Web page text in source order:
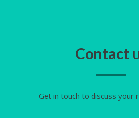
Contact
Get in touch to discuss your